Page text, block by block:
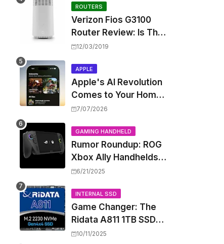
Update
ROUTERS
Verizon Fios G3100
Router Review: Is This
Wi-Fi 6 Giant Worth
12/03/2019
APPLE
Apple's AI Revolution
Comes to Your Home:
iOS 27 Brings Smart
Features, But at a
Price
7/07/2026
GAMING HANDHELD
Rumor Roundup: ROG
Xbox Ally Handhelds
Targeting October
Price Hike Sparks
Concern
6/21/2025
INTERNAL SSD
Game Changer: The
Ridata A811 1TB SSD
Unlocks a New Level
10/11/2025